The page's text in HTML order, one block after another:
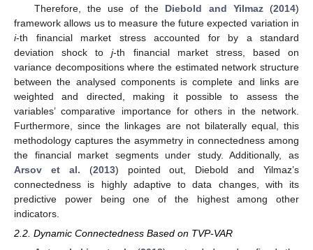
Therefore, the use of the Diebold and Yilmaz(2014)
framework allows us to measure the future expected variation in
i-th financial market stress accounted for by a standard
deviation shock toj-th financial market stress, based on
variance decompositions where the estimated network structure
between the analysed components is complete and links are
weighted and directed, making it possible to assess the
variables’ comparative importance for others in the network.
Furthermore, since the linkages are not bilaterally equal, this
methodology captures the asymmetry in connectedness among
the financial market segments under study. Additionally, as
Arsov et al. (2013) pointed out, Diebold and Yilmaz’s
connectedness is highly adaptive to data changes, with its
predictive power being one of the highest among other
indicators.
2.2. Dynamic Connectedness Based on TVP-VAR